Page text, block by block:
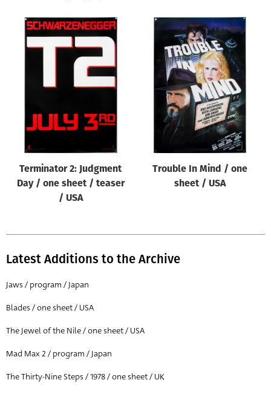
Year of poster
Terminator 2: Judgment
Day / one sheet / teaser
/ USA
Trouble In Mind / one
sheet / USA
Latest Additions to the Archive
Jaws / program / Japan
Blades / one sheet / USA
The Jewel of the Nile / one sheet / USA
Mad Max 2 / program / Japan
The Thirty-Nine Steps / 1978 / one sheet / UK